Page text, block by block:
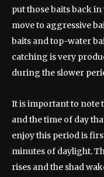
put those baits back
move to aggressive
baits and top-water
catching is very
during the slower
It is important to note
and the time of day
enjoy this period is
minutes of daylight.
rises and the shad